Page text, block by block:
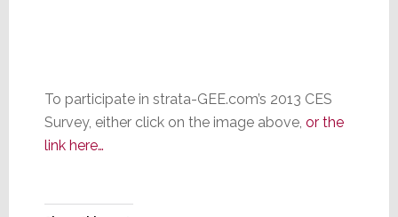
To participate in strata-GEE.com’s 2013 CES
Survey, either click on the image above, or the
link here…